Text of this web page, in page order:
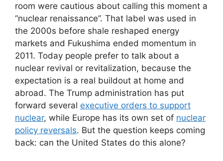
room were cautious about calling this moment a
“nuclear renaissance”. That label was used in
the 2000s before shale reshaped energy
markets and Fukushima ended momentum in
2011. Today people prefer to talk about a
nuclear revival or revitalization, because the
expectation is a real buildout at home and
abroad. The Trump administration has put
forward several executive orders to support
nuclear, while Europe has its own set of nuclear
policy reversals. But the question keeps coming
back: can the United States do this alone?